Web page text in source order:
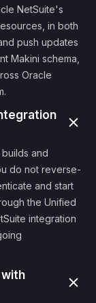
NetSuite's
in both
push updates
Makini schema,
Oracle
and
do not reverse-
and start
the Unified
integration
with